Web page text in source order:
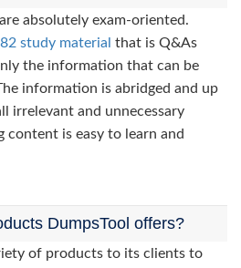
absolutely exam-oriented.
study material that is Q&As
the information that can be
information is abridged and up
irrelevant and unnecessary
content is easy to learn and
DumpsTool offers?
of products to its clients to